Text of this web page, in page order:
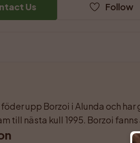
Us Follow
föder upp Borzoi i Alunda och
till nästa kull 1995. Borzoi